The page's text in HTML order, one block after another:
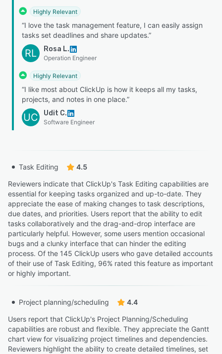
Highly Relevant
“I love the task management feature, I can easily assign
tasks set deadlines and share updates.”
RL Rosa L.
Operation Engineer
Highly Relevant
“I like most about ClickUp is how it keeps all my tasks,
projects, and notes in one place.”
UC Udit C.
Software Engineer
Task Editing
4.5
Reviewers indicate that ClickUp's Task Editing capabilities are
essential for keeping tasks organized and up-to-date. They
appreciate the ease of making changes to task descriptions,
due dates, and priorities. Users report that the ability to edit
tasks collaboratively and the drag-and-drop interface are
particularly helpful. However, some users mention occasional
bugs and a clunky interface that can hinder the editing
process. Of the 145 ClickUp users who gave detailed accounts
of their use of Task Editing, 96% rated this feature as important
or highly important.
Project planning/scheduling
4.4
Users report that ClickUp's Project Planning/Scheduling
capabilities are robust and flexible. They appreciate the Gantt
chart view for visualizing project timelines and dependencies.
Reviewers highlight the ability to create detailed timelines, set